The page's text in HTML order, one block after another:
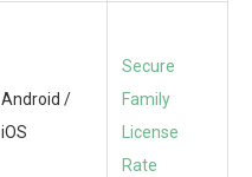
Android /
iOS
Secure
Family
License
Rate